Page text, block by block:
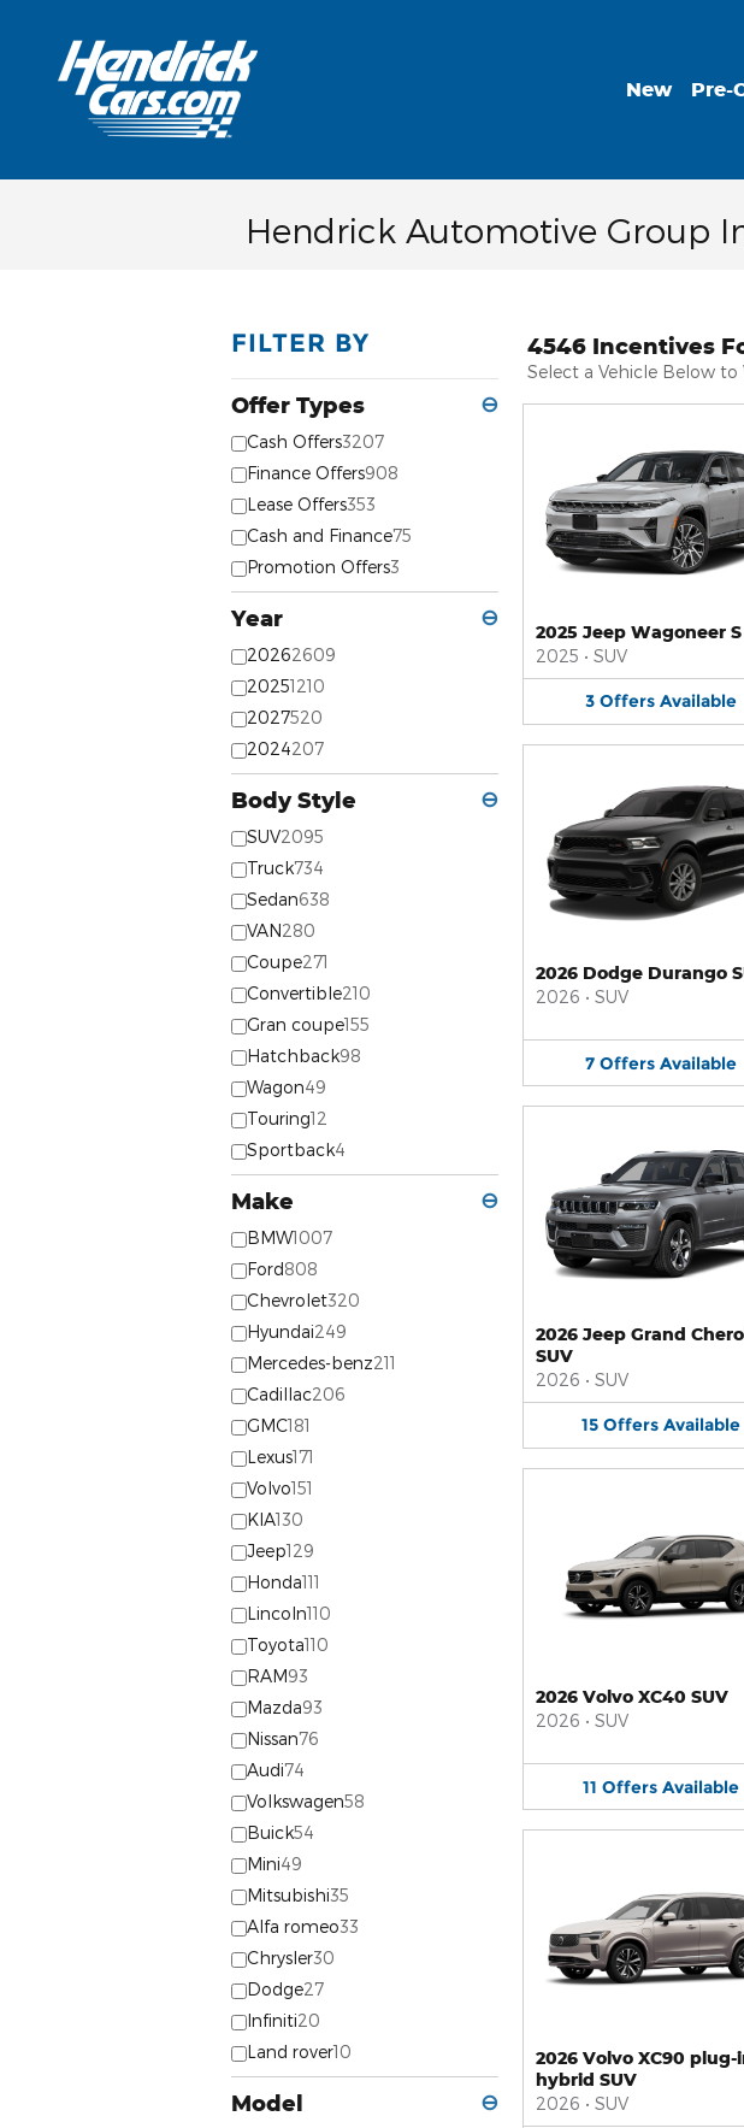
New Pre-
Hendrick Automotive Group
FILTER BY
Offer Types ⊖
Cash Offers3207
Finance Offers908
Lease Offers353
Cash and Finance75
Promotion Offers3
Year ⊖
20262609
20251210
2027520
2024207
Body Style ⊖
SUV2095
Truck734
Sedan638
VAN280
Coupe271
Convertible210
Gran coupe155
Hatchback98
Wagon49
Touring12
Sportback4
Make ⊖
BMW1007
Ford808
Chevrolet320
Hyundai249
Mercedes-benz211
Cadillac206
GMC181
Lexus171
Volvo151
KIA130
Jeep129
Honda111
Lincoln110
Toyota110
RAM93
Mazda93
Nissan76
Audi74
Volkswagen58
Buick54
Mini49
Mitsubishi35
Alfa romeo33
Chrysler30
Dodge27
Infiniti20
Land rover10
Model ⊖
4546 Incentives
Select a Vehicle Below to
2025 Jeep Wagoneer S
2025 • SUV
3 Offers Available
2026 Dodge Durango
2026 • SUV
7 Offers Available
2026 Jeep Grand
SUV
2026 • SUV
15 Offers Available
2026 Volvo XC40 SUV
2026 • SUV
11 Offers Available
2026 Volvo XC90 plug-
hybrid SUV
2026 • SUV